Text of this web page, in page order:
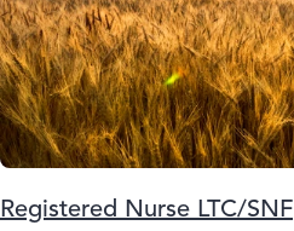
Registered Nurse LTC/SNF